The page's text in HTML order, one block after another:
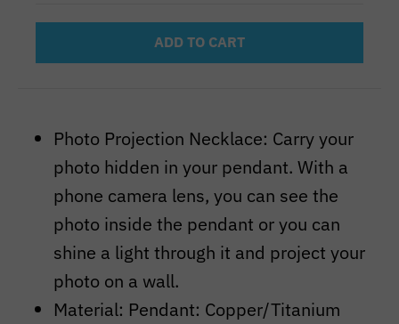
ADD TO CART
Photo Projection Necklace: Carry your
photo hidden in your pendant. With a
phone camera lens, you can see the
photo inside the pendant or you can
shine a light through it and project your
photo on a wall.
Material: Pendant: Copper/Titanium